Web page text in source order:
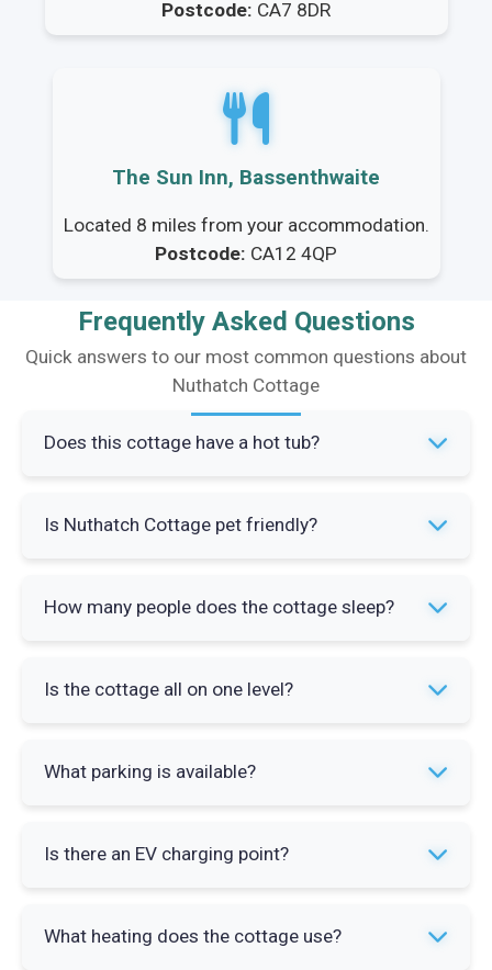
Postcode: CA7 8DR
The Sun Inn, Bassenthwaite
Located 8 miles from your accommodation.
Postcode: CA12 4QP
Frequently Asked Questions
Quick answers to our most common questions about
Nuthatch Cottage
Does this cottage have a hot tub?
Yes. Nuthatch Cottage has a private hot tub with
capacity for four people. It is located on the
Is Nuthatch Cottage pet friendly?
Cottage. Pet charges apply so check the booking
How many people does the cottage sleep?
across two bedrooms. A travel cot is available
Is the cottage all on one level?
accommodation. This makes it accessible for
What parking is available?
directly at the cottage. No street parking or
Is there an EV charging point?
available on site at Wallace Lane Farm Cottages.
What heating does the cottage use?